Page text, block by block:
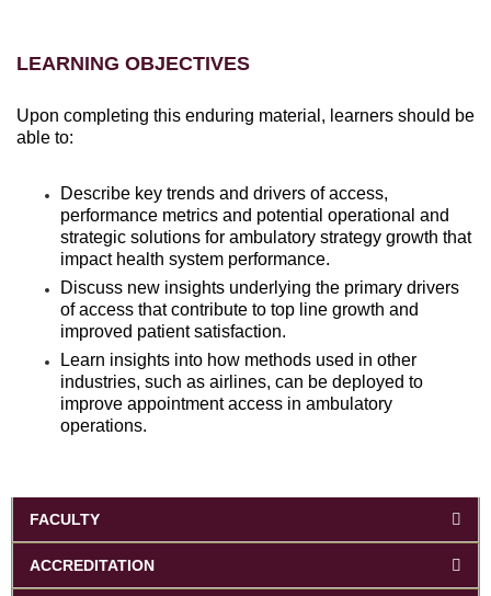
LEARNING OBJECTIVES
Upon completing this enduring material, learners should be
able to:
Describe key trends and drivers of access,
performance metrics and potential operational and
strategic solutions for ambulatory strategy growth that
impact health system performance.
Discuss new insights underlying the primary drivers
of access that contribute to top line growth and
improved patient satisfaction.
Learn insights into how methods used in other
industries, such as airlines, can be deployed to
improve appointment access in ambulatory
operations.
FACULTY
ACCREDITATION